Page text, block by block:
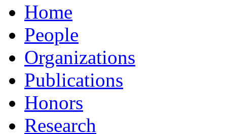
Home
People
Organizations
Publications
Honors
Research